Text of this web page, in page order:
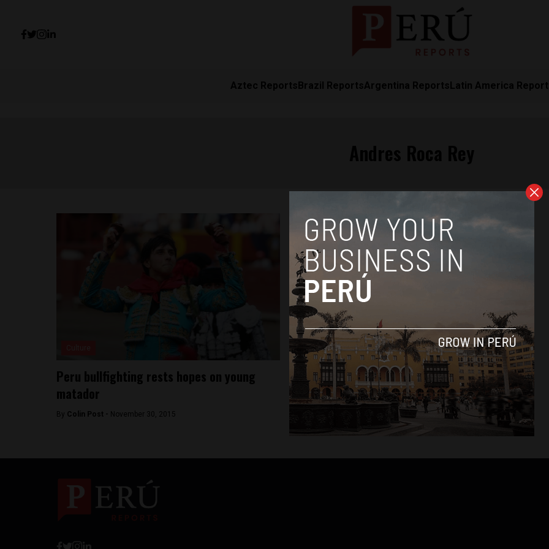
Aztec ReportsBrazil ReportsArgentina ReportsLatin America
Peru bullfighting rests hopes on young
matador
By Colin Post - November 30, 2015